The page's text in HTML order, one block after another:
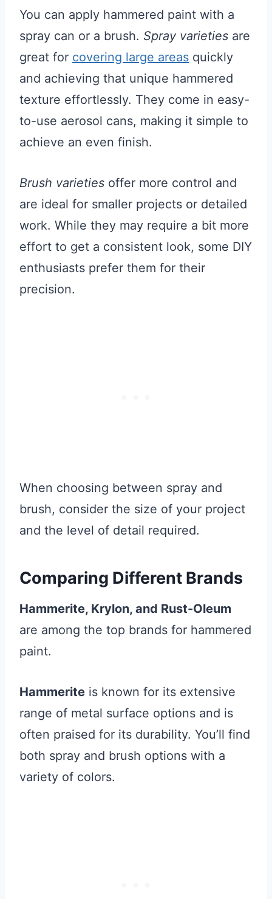
You can apply hammered paint with a
spray can or a brush. Spray varieties are
great for covering large areas quickly
and achieving that unique hammered
texture effortlessly. They come in easy-
to-use aerosol cans, making it simple to
achieve an even finish.
Brush varieties offer more control and
are ideal for smaller projects or detailed
work. While they may require a bit more
effort to get a consistent look, some DIY
enthusiasts prefer them for their
precision.
When choosing between spray and
brush, consider the size of your project
and the level of detail required.
Comparing Different Brands
Hammerite, Krylon, and Rust-Oleum
are among the top brands for hammered
paint.
Hammerite is known for its extensive
range of metal surface options and is
often praised for its durability. You’ll find
both spray and brush options with a
variety of colors.